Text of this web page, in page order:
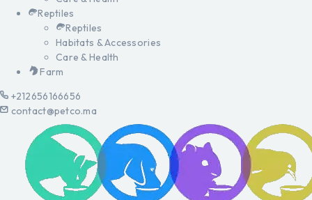
Reptiles
Reptiles
Habitats & Accessories
Care & Health
Farm
+212656166656
contact@petco.ma